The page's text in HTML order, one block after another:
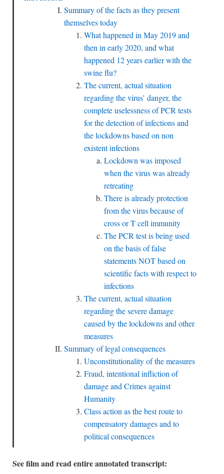
Summary of the facts as they present
themselves today
What happened in May 2019 and
then in early 2020, and what
happened 12 years earlier with the
swine flu?
The current, actual situation
regarding the virus’ danger, the
complete uselessness of PCR tests
for the detection of infections and
the lockdowns based on non
existent infections
Lockdown was imposed
when the virus was already
retreating
There is already protection
from the virus because of
cross or T cell immunity
The PCR test is being used
on the basis of false
statements NOT based on
scientific facts with respect to
infections
The current, actual situation
regarding the severe damage
caused by the lockdowns and other
measures
Summary of legal consequences
Unconstitutionality of the measures
Fraud, intentional infliction of
damage and Crimes against
Humanity
Class action as the best route to
compensatory damages and to
political consequences
See film and read entire annotated transcript: